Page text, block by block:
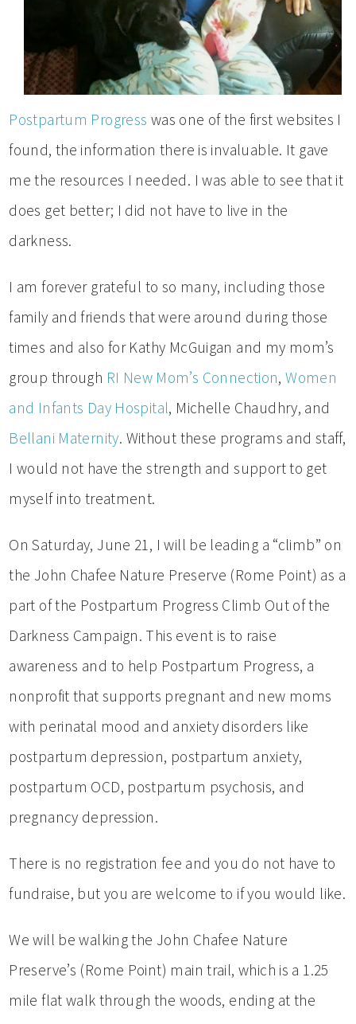
Postpartum Progress was one of the first websites I
found, the information there is invaluable. It gave
me the resources I needed. I was able to see that it
does get better; I did not have to live in the
darkness.
I am forever grateful to so many, including those
family and friends that were around during those
times and also for Kathy McGuigan and my mom’s
group through RI New Mom’s Connection,Women
and Infants Day Hospital, Michelle Chaudhry, and
Bellani Maternity. Without these programs and staff,
I would not have the strength and support to get
myself into treatment.
On Saturday, June 21, I will be leading a “climb” on
the John Chafee Nature Preserve (Rome Point) as a
part of the Postpartum Progress Climb Out of the
Darkness Campaign. This event is to raise
awareness and to help Postpartum Progress, a
nonprofit that supports pregnant and new moms
with perinatal mood and anxiety disorders like
postpartum depression, postpartum anxiety,
postpartum OCD, postpartum psychosis, and
pregnancy depression.
There is no registration fee and you do not have to
fundraise, but you are welcome to if you would like.
We will be walking the John Chafee Nature
Preserve’s (Rome Point) main trail, which is a 1.25
mile flat walk through the woods, ending at the